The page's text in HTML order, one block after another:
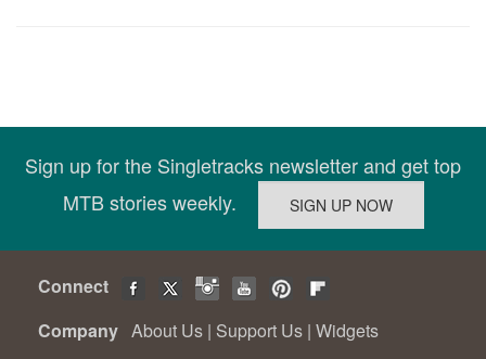
Sign up for the Singletracks newsletter and get top
MTB stories weekly.
Connect
Company About Us | Support Us | Widgets